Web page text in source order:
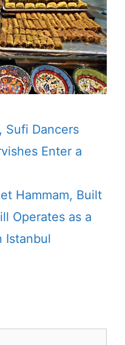
Sufi Dancers
Enter a
Hammam, Built
Operates as a
Istanbul